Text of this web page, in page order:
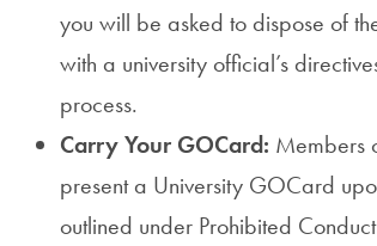
you will be asked to dispose of
with a university official’s
process.
Carry Your GOCard: Members
present a University GOCard
outlined under Prohibited